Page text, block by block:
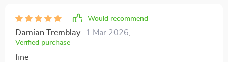
Would recommend
Damian Tremblay 1 Mar 2026
Verified purchase
fine